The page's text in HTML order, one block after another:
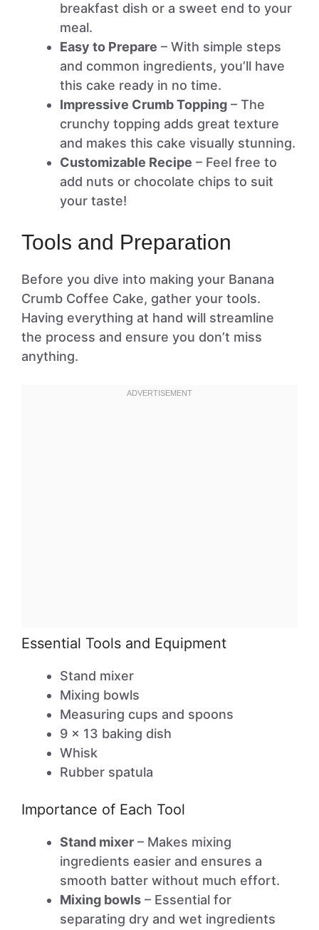
breakfast dish or a sweet end to your
meal.
Easy to Prepare – With simple steps
and common ingredients, you’ll have
this cake ready in no time.
Impressive Crumb Topping – The
crunchy topping adds great texture
and makes this cake visually stunning.
Customizable Recipe – Feel free to
add nuts or chocolate chips to suit
your taste!
Tools and Preparation
Before you dive into making your Banana
Crumb Coffee Cake, gather your tools.
Having everything at hand will streamline
the process and ensure you don’t miss
anything.
Essential Tools and Equipment
Stand mixer
Mixing bowls
Measuring cups and spoons
9 x 13 baking dish
Whisk
Rubber spatula
Importance of Each Tool
Stand mixer – Makes mixing
ingredients easier and ensures a
smooth batter without much effort.
Mixing bowls – Essential for
separating dry and wet ingredients